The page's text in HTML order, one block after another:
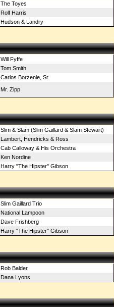
The Toyes
Rolf Harris
Hudson & Landry
Will Fyffe
Tom Smith
Carlos Borzenie, Sr.
Mr. Zipp
Slim & Slam (Slim Gaillard & Slam Stewart)
Lambert, Hendricks & Ross
Cab Calloway & His Orchestra
Ken Nordine
Harry "The Hipster" Gibson
Slim Gaillard Trio
National Lampoon
Dave Frishberg
Harry "The Hipster" Gibson
Rob Balder
Dana Lyons